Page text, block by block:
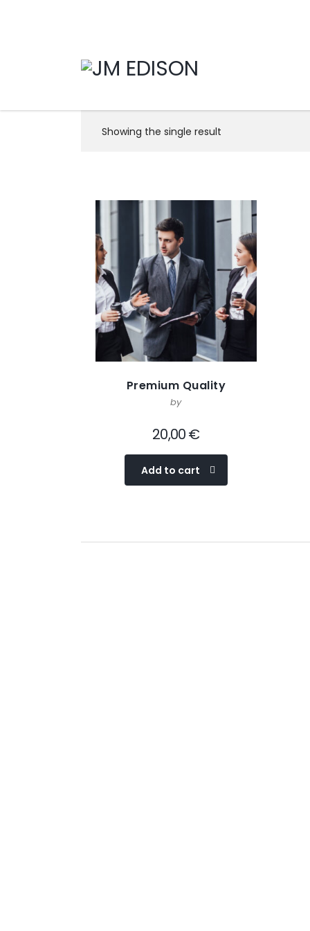
Showing the single result
Premium Quality
by
20,00€
Add to cart